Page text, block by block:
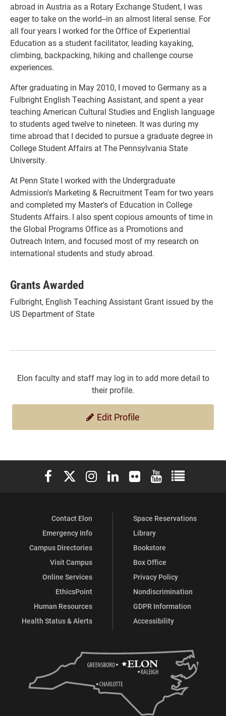
abroad in Austria as a Rotary Exchange Student, I was
eager to take on the world--in an almost literal sense. For
all four years I worked for the Office of Experiential
Education as a student facilitator, leading kayaking,
climbing, backpacking, hiking and challenge course
experiences.
After graduating in May 2010, I moved to Germany as a
Fulbright English Teaching Assistant, and spent a year
teaching American Cultural Studies and English language
to students aged twelve to nineteen. It was during my
time abroad that I decided to pursue a graduate degree in
College Student Affairs at The Pennsylvania State
University.
At Penn State I worked with the Undergraduate
Admission's Marketing & Recruitment Team for two years
and completed my Master's of Education in College
Students Affairs. I also spent copious amounts of time in
the Global Programs Office as a Promotions and
Outreach Intern, and focused most of my research on
international students and study abroad.
Grants Awarded
Fulbright, English Teaching Assistant Grant issued by the
US Department of State
Elon faculty and staff may log in to add more detail to
their profile.
Edit Profile
Elon University Facebook
Elon University X (formerly Twitter)
Elon University Instagram
Elon University LinkedIn
Elon University Flickr
Elon University
Elon
Contact Elon
Emergency Info
Campus Directories
Visit Campus
Online Services
EthicsPoint
Human Resources
Health Status & Alerts
Space Reservations
Library
Bookstore
Box Office
Privacy Policy
Nondiscrimination
GDPR Information
Accessibility